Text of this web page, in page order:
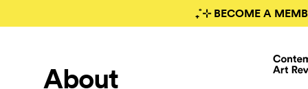
₊˚⊹ BECOME A
About